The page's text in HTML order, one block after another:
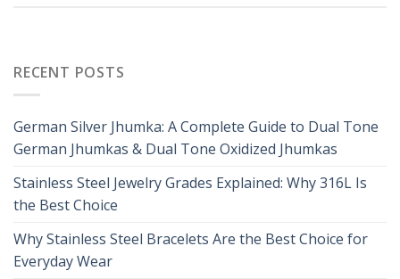
RECENT POSTS
German Silver Jhumka: A Complete Guide to Dual Tone
German Jhumkas & Dual Tone Oxidized Jhumkas
Stainless Steel Jewelry Grades Explained: Why 316L Is
the Best Choice
Why Stainless Steel Bracelets Are the Best Choice for
Everyday Wear